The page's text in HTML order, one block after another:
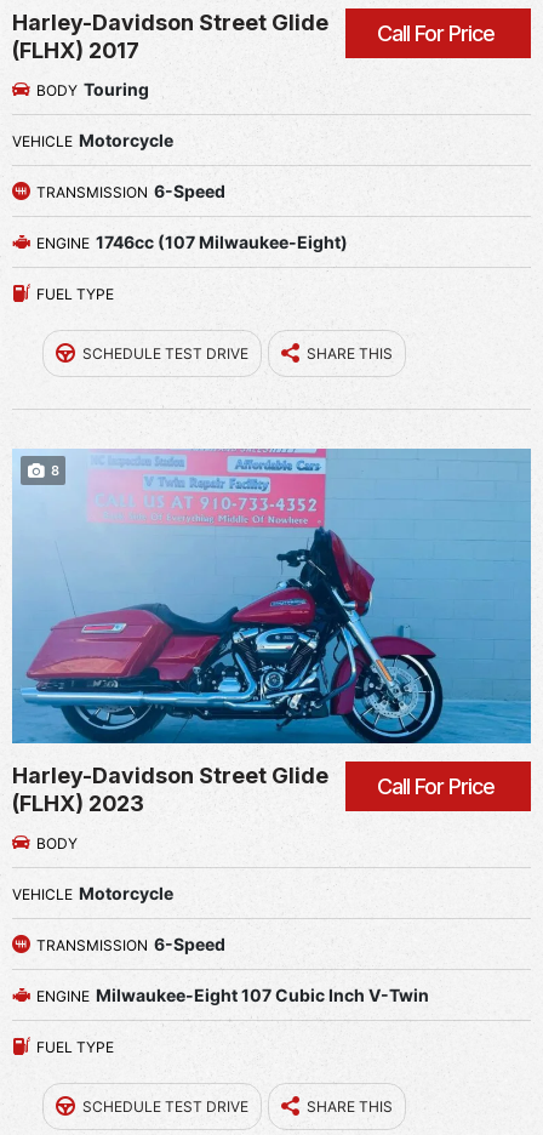
Call For Price
Harley-Davidson Street Glide
(FLHX) 2017
BODY Touring
VEHICLE Motorcycle
TRANSMISSION 6-Speed
ENGINE 1746cc (107 Milwaukee-Eight)
FUEL TYPE
SCHEDULE TEST DRIVE SHARE THIS
8
Call For Price
Harley-Davidson Street Glide
(FLHX) 2023
BODY
VEHICLE Motorcycle
TRANSMISSION 6-Speed
ENGINE Milwaukee-Eight 107 Cubic Inch V-Twin
FUEL TYPE
SCHEDULE TEST DRIVE SHARE THIS